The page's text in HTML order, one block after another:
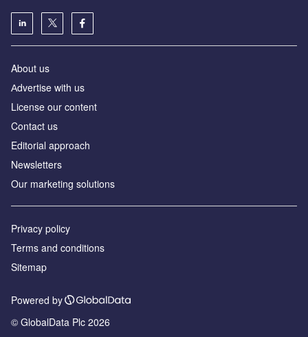
About us
Аdvertise with us
License our content
Contact us
Editorial approach
Newsletters
Our marketing solutions
Privacy policy
Terms and conditions
Sitemap
Powered by
© GlobalData Plc 2026